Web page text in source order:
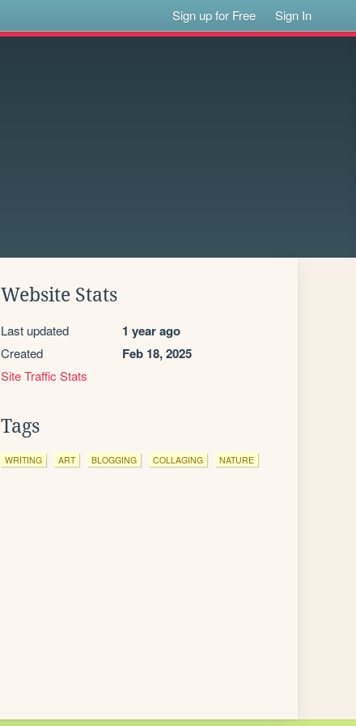
Sign up for Free Sign In
Website Stats
Last updated 1 year ago
Created Feb 18, 2025
Site Traffic Stats
Tags
WRITING ART BLOGGING COLLAGING NATURE